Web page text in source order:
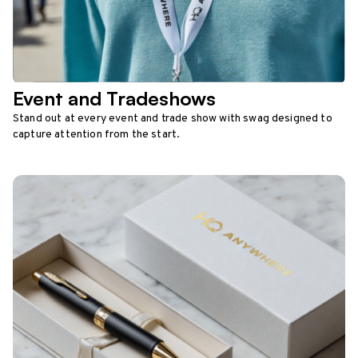
Event and Tradeshows
Stand out at every event and trade show with swag designed to
capture attention from the start.